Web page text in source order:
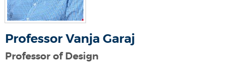
Professor Vanja Garaj
Professor of Design